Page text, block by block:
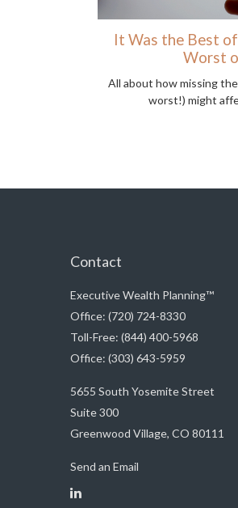
It Was the Best
Worst
All about how missing
worst!) might
Contact
Executive Wealth Planning™
Office: (720) 724-8330
Toll-Free: (844) 400-5968
Office: (303) 643-5959
5655 South Yosemite Street
Suite 300
Greenwood Village, CO 80111
Send an Email